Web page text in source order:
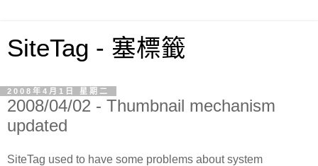
SiteTag - 塞標籤
2008年4月1日 星期二
2008/04/02 - Thumbnail mechanism
updated
SiteTag used to have some problems about system